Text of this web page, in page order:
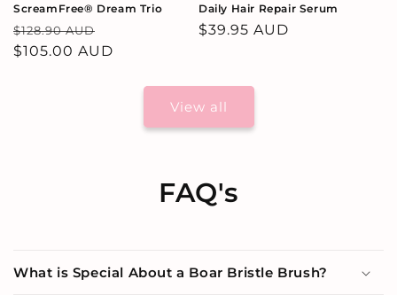
ScreamFree® Dream Trio
Regular
price
$128.90 AUD
price
$105.00 AUD
Daily Hair Repair Serum
Regular
$39.95 AUD
View all
FAQ's
What is Special About a Boar Bristle Brush?